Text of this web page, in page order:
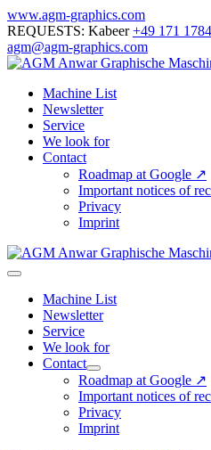
Skip
to
content
www.agm-graphics.com
REQUESTS: Kabeer+49 171
agm@agm-graphics.com
Machine List
Newsletter
Service
We look for
Contact
Roadmap at Google ↗
Important notices of
Privacy
Imprint
Menu
ToggleMachine List
Newsletter
Service
We look for
Contact
Menu
Toggle
Roadmap at Google ↗
Important notices of
Privacy
Imprint